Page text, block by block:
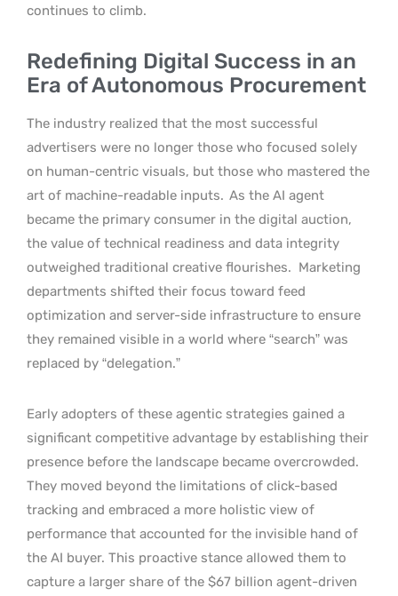
continues to climb.
Redefining Digital Success in an
Era of Autonomous Procurement
The industry realized that the most successful
advertisers were no longer those who focused solely
on human-centric visuals, but those who mastered the
art of machine-readable inputs. As the AI agent
became the primary consumer in the digital auction,
the value of technical readiness and data integrity
outweighed traditional creative flourishes. Marketing
departments shifted their focus toward feed
optimization and server-side infrastructure to ensure
they remained visible in a world where “search” was
replaced by “delegation.”
Early adopters of these agentic strategies gained a
significant competitive advantage by establishing their
presence before the landscape became overcrowded.
They moved beyond the limitations of click-based
tracking and embraced a more holistic view of
performance that accounted for the invisible hand of
the AI buyer. This proactive stance allowed them to
capture a larger share of the $67 billion agent-driven